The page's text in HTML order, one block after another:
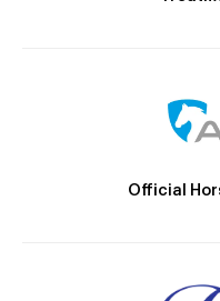
Official